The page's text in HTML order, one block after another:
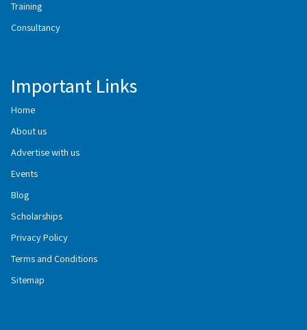
Training
Consultancy
Important Links
Home
About us
Advertise with us
Events
Blog
Scholarships
Privacy Policy
Terms and Conditions
Sitemap